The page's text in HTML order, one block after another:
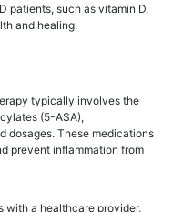
patients, such as vitamin D,
and healing.
typically involves the
(5-ASA),
dosages. These medications
prevent inflammation from
with a healthcare provider,